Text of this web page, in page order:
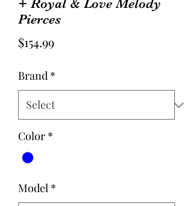
+ Royal & Love Melody
Pierces
$154.99Price
Brand *
Color *
Model *